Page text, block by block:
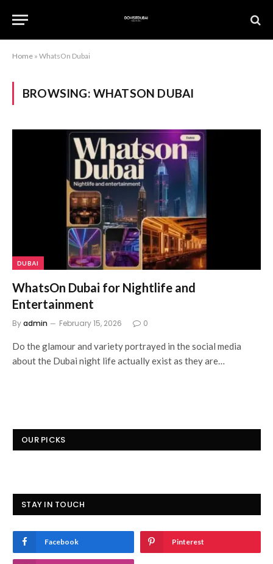
Home » WhatsOn Dubai
BROWSING: WHATSON DUBAI
DUBAI
WhatsOn Dubai for Nightlife and
Entertainment
Byadmin February 15, 2026 0
Do the glamour and variety portrayed in the social media
about the Dubai night life actually exist as they are…
OUR PICKS
STAY IN TOUCH
Facebook Pinterest